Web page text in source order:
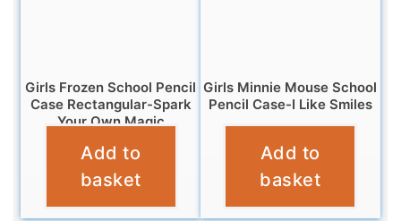
Girls Frozen School Pencil
Case Rectangular-Spark
Your Own Magic
£3.25
Add to
basket
Girls Minnie Mouse School
Pencil Case-I Like Smiles
Add to
basket